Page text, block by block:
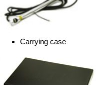
Carrying case